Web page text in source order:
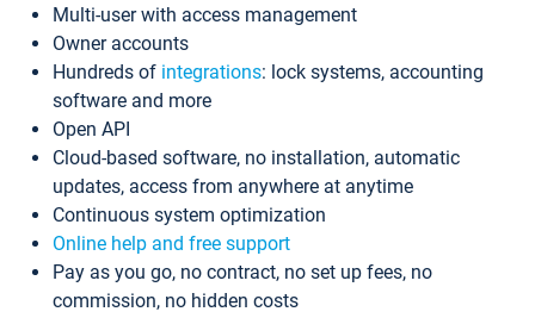
Multi-user with access management
Owner accounts
Hundreds of integrations: lock systems, accounting
software and more
Open API
Cloud-based software, no installation, automatic
updates, access from anywhere at anytime
Continuous system optimization
Online help and free support
Pay as you go, no contract, no set up fees, no
commission, no hidden costs